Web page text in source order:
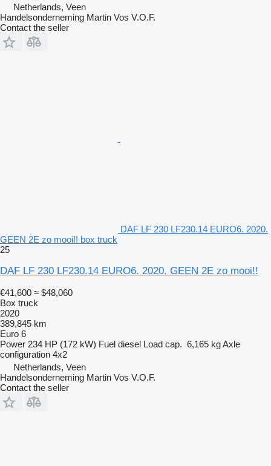
Netherlands, Veen
Handelsonderneming Martin Vos V.O.F.
Contact the seller
DAF LF 230 LF230.14 EURO6. 2020.
GEEN 2E zo mooi!! box truck
25
DAF LF 230 LF230.14 EURO6. 2020. GEEN 2E zo mooi!!
€41,600 ≈ $48,060
Box truck
2020
389,845 km
Euro 6
Power 234 HP (172 kW) Fuel diesel Load cap. 6,165 kgAxle
configuration 4x2
Netherlands, Veen
Handelsonderneming Martin Vos V.O.F.
Contact the seller